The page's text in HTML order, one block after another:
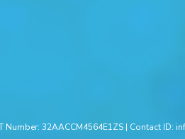
Number: 32AACCM4564E1ZS | Contact ID: